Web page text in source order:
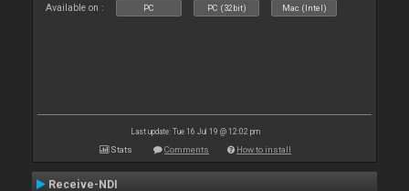
Available on : PC PC (32bit) Mac (Intel)
Last update: Tue 16 Jul 19 @ 12:02 pm
Stats Comments How to install
Receive-NDI